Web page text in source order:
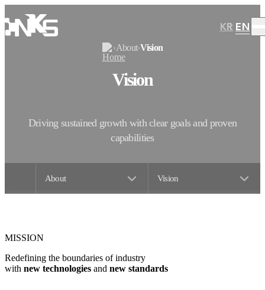
KR EN
›About›Vision
Vision
Driving sustained growth with clear goals and proven
capabilities
About Vision
MISSION
Redefining the boundaries of industry
with new technologies and new standards